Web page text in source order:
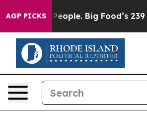
AGP PICKS
vs. The People. Big Food’s 239